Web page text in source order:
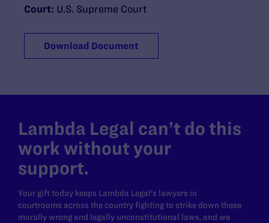
Court: U.S. Supreme Court
Download Document
Lambda Legal can’t do this
work without your
support.
Your gift today keeps Lambda Legal's lawyers in
courtrooms across the country fighting to strike down these
morally wrong and legally unconstitutional laws, and we